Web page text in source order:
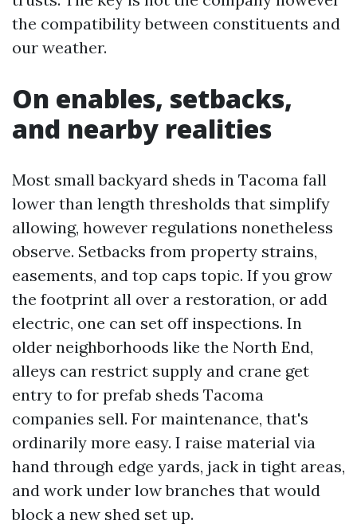
the compatibility between constituents and
our weather.
On enables, setbacks,
and nearby realities
Most small backyard sheds in Tacoma fall
lower than length thresholds that simplify
allowing, however regulations nonetheless
observe. Setbacks from property strains,
easements, and top caps topic. If you grow
the footprint all over a restoration, or add
electric, one can set off inspections. In
older neighborhoods like the North End,
alleys can restrict supply and crane get
entry to for prefab sheds Tacoma
companies sell. For maintenance, that's
ordinarily more easy. I raise material via
hand through edge yards, jack in tight areas,
and work under low branches that would
block a new shed set up.